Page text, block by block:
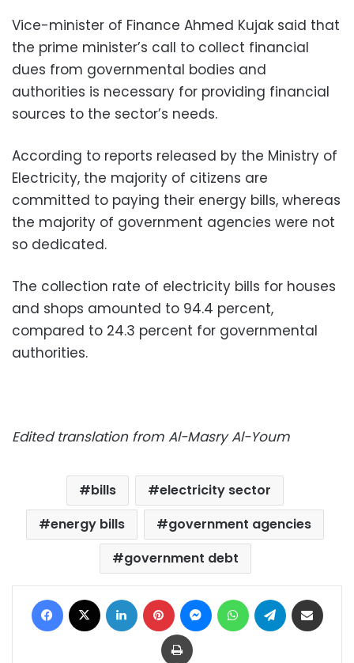
Vice-minister of Finance Ahmed Kujak said that
the prime minister’s call to collect financial
dues from governmental bodies and
authorities is necessary for providing financial
sources to the sector’s needs.
According to reports released by the Ministry of
Electricity, the majority of citizens are
committed to paying their energy bills, whereas
the majority of government agencies were not
so dedicated.
The collection rate of electricity bills for houses
and shops amounted to 94.4 percent,
compared to 24.3 percent for governmental
authorities.
Edited translation from Al-Masry Al-Youm
bills
electricity sector
energy bills
government agencies
government debt
Facebook LinkedIn Pinterest MessengerWhatsAppTelegram
Print